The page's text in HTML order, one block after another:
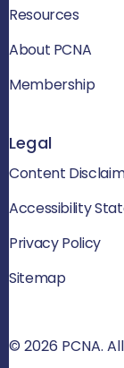
Resources
About PCNA
Membership
Legal
Content
Accessibility
Privacy Policy
Sitemap
© 2026 PCNA.